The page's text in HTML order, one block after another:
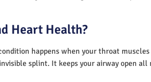
Heart Health?
happens when your throat
splint. It keeps your airway open